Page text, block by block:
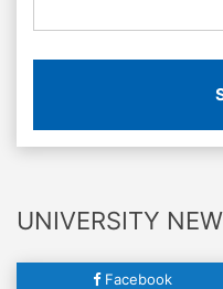
UNIVERSITY
Facebook